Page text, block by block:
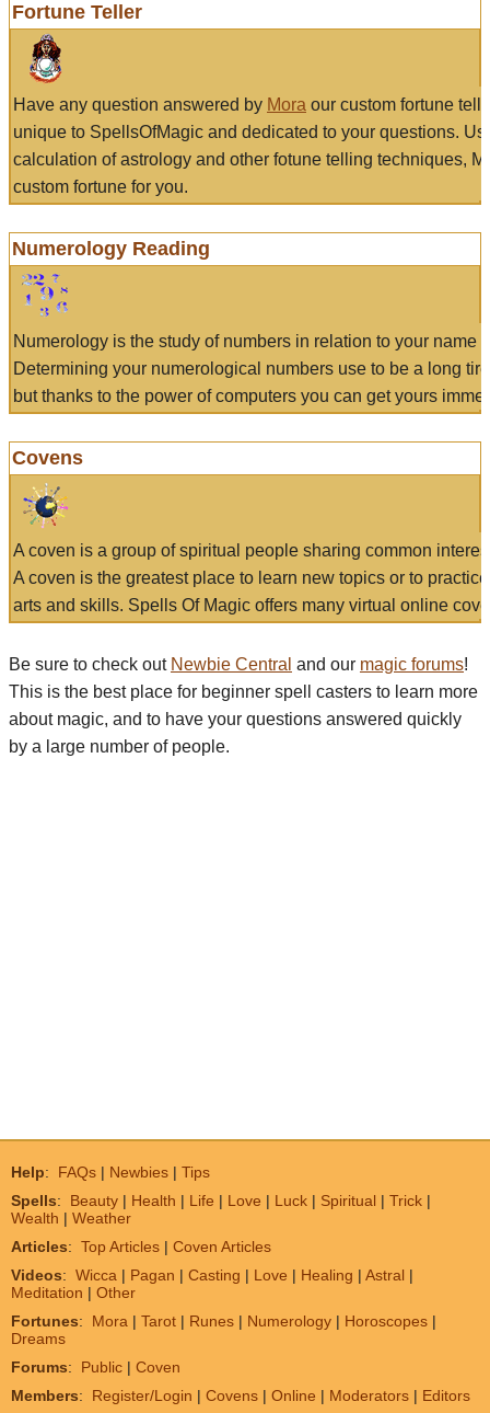
Fortune Teller
Have any question answered by Mora our custom fortune
unique to SpellsOfMagic and dedicated to your questions.
calculation of astrology and other fotune telling techniques,
custom fortune for you.
Numerology Reading
Numerology is the study of numbers in relation to your name
Determining your numerological numbers use to be a long
but thanks to the power of computers you can get yours
Covens
A coven is a group of spiritual people sharing common
A coven is the greatest place to learn new topics or to
arts and skills. Spells Of Magic offers many virtual online
Be sure to check out Newbie Central and our magic forums!
This is the best place for beginner spell casters to learn more
about magic, and to have your questions answered quickly
by a large number of people.
Help: FAQs | Newbies | Tips
Spells: Beauty | Health | Life | Love | Luck | Spiritual | Trick |
Wealth | Weather
Articles: Top Articles | Coven Articles
Videos: Wicca | Pagan | Casting | Love | Healing | Astral |
Meditation | Other
Fortunes: Mora | Tarot | Runes | Numerology | Horoscopes |
Dreams
Forums: Public | Coven
Members: Register/Login | Covens | Online | Moderators | Editors